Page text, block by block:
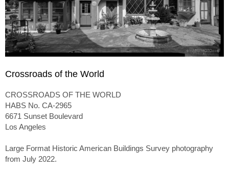
Crossroads of the World
CROSSROADS OF THE WORLD
HABS No. CA-2965
6671 Sunset Boulevard
Los Angeles
Large Format Historic American Buildings Survey photography
from July 2022.